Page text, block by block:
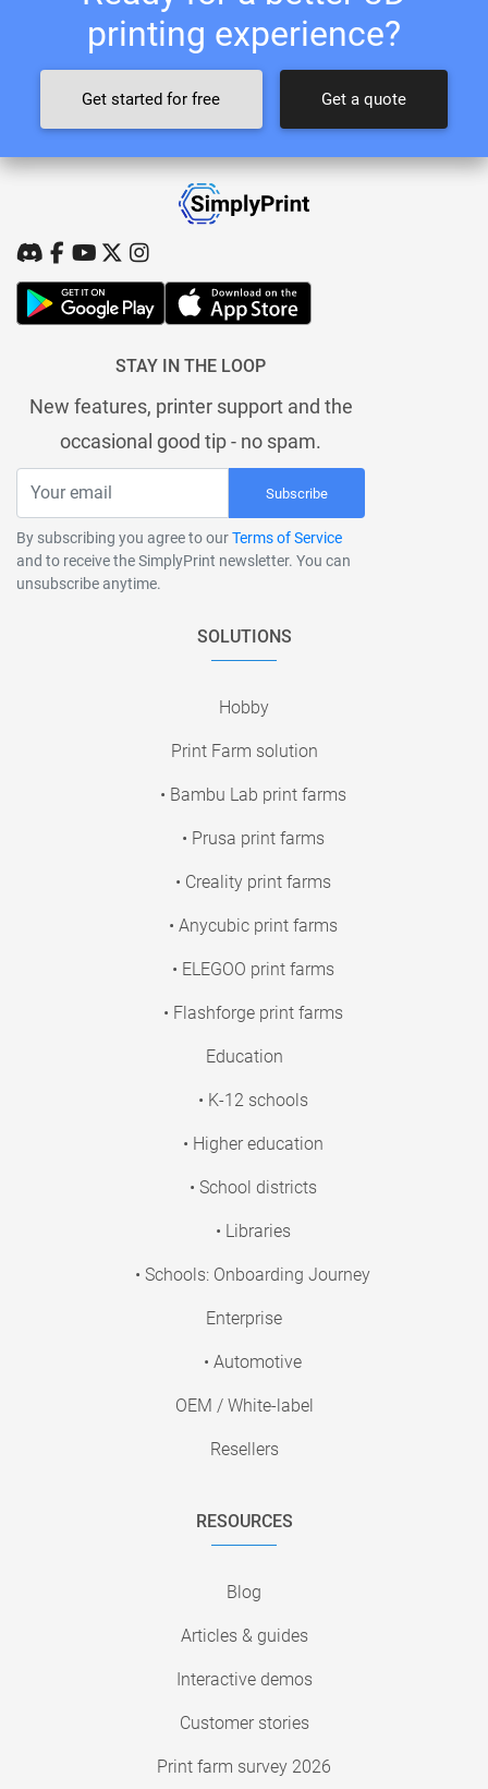
printing experience?
Get started for free Get a quote
STAY IN THE LOOP
New features, printer support and the
occasional good tip - no spam.
Subscribe
By subscribing you agree to ourTerms of Service
and to receive the SimplyPrint newsletter. You can
unsubscribe anytime.
SOLUTIONS
Hobby
Print Farm solution
• Bambu Lab print farms
• Prusa print farms
• Creality print farms
• Anycubic print farms
• ELEGOO print farms
• Flashforge print farms
Education
• K-12 schools
• Higher education
• School districts
• Libraries
• Schools: Onboarding Journey
Enterprise
• Automotive
OEM / White-label
Resellers
RESOURCES
Blog
Articles & guides
Interactive demos
Customer stories
Print farm survey 2026